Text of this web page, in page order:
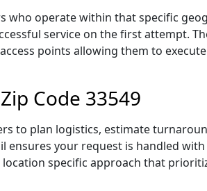
who operate within that specific
service on the first attempt.
points allowing them to
Code 33549
to plan logistics, estimate
your request is handled
specific approach that